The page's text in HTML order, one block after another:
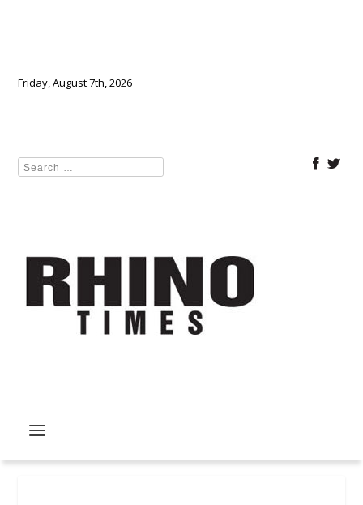
Friday, August 7th, 2026